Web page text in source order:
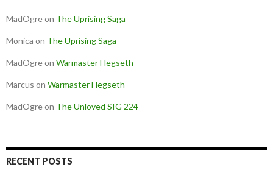
MadOgreon The Uprising Saga
Monica on The Uprising Saga
MadOgreon Warmaster Hegseth
Marcus on Warmaster Hegseth
MadOgreon The Unloved SIG 224
RECENT POSTS